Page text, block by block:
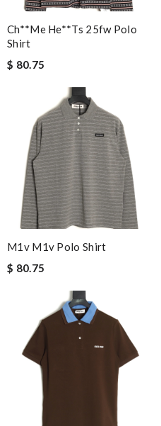
Ch**me He**ts 25fw Polo
Shirt
$ 80.75
M1v M1v Polo Shirt
$ 80.75